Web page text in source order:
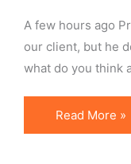
A few hours ago
our client, but he
what do you think
Affiliate
Links
Read More »